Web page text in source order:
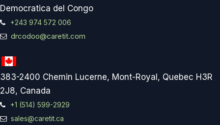
Democratica del Congo
+243 974 572 006
drcodoo@caretit.com
383-2400 Chemin Lucerne, Mont-Royal, Quebec H3R
2J8, Canada
+1 (514) 599-2929
sales@caretit.ca